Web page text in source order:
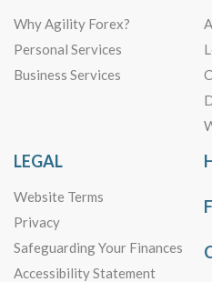
Why Agility Forex?
Personal Services
Business Services
LEGAL
Website Terms
Privacy
Safeguarding Your Finances
Accessibility Statement